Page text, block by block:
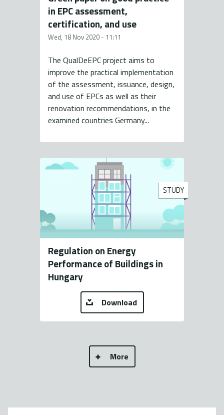
in EPC assessment,
certification, and use
Wed, 18 Nov 2020 - 11:11
The QualDeEPC project aims to
improve the practical implementation
of the assessment, issuance, design,
and use of EPCs as well as their
renovation recommendations, in the
examined countries Germany...
STUDY
Regulation on Energy
Performance of Buildings in
Hungary
Download
More